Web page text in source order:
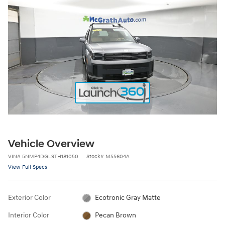
Vehicle Overview
VIN# 5NMP4DGL9TH181050 Stock# M55604A
View Full Specs
Exterior Color Ecotronic Gray Matte
Interior Color Pecan Brown